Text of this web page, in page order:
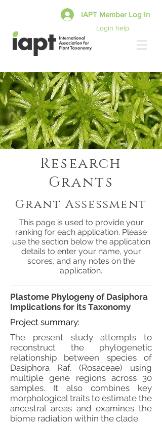
Login help
IAPT Member Log In
Research
Grants
Grant Assessment
This page is used to provide your
ranking for each application. Please
use the section below the application
details to enter your name, your
scores, and any notes on the
application.
Plastome Phylogeny of Dasiphora
Implications for its Taxonomy
Project summary:
The present study attempts to
reconstruct the phylogenetic
relationship between species of
Dasiphora Raf. (Rosaceae) using
multiple gene regions across 30
samples. It also combines key
morphological traits to estimate the
ancestral areas and examines the
biome radiation within the clade.